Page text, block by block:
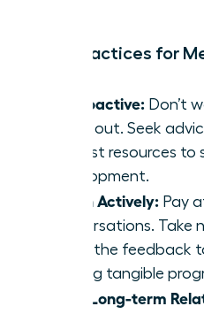
Best Practices for
Be Proactive: Don’t
reach out. Seek
request resources
development.
Listen Actively: Pay
conversations. Take
apply the feedback
making tangible
Build Long-term